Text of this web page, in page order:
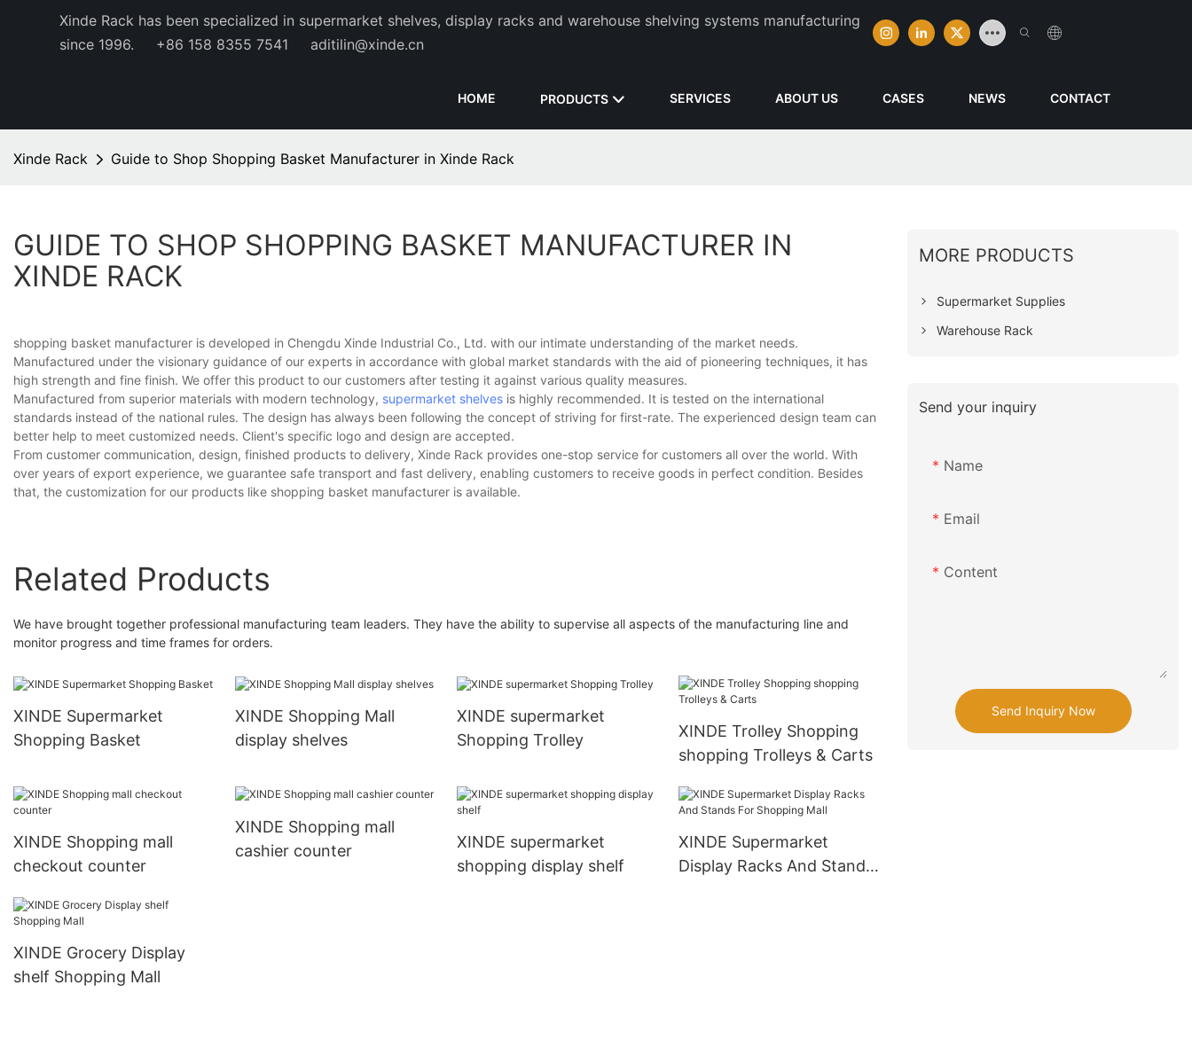
Xinde Rack has been specialized in supermarket shelves, display racks and warehouse shelving systems manufacturing
since 1996.
+86 158 8355 7541 aditilin@xinde.cn
HOME PRODUCTS SERVICES ABOUT US CASES NEWS CONTACT
Xinde Rack Guide to Shop Shopping Basket Manufacturer in Xinde Rack
GUIDE TO SHOP SHOPPING BASKET MANUFACTURER IN
XINDE RACK
shopping basket manufacturer is developed in Chengdu Xinde Industrial Co., Ltd. with our intimate understanding of the market needs.
Manufactured under the visionary guidance of our experts in accordance with global market standards with the aid of pioneering techniques, it has
high strength and fine finish. We offer this product to our customers after testing it against various quality measures.
Manufactured from superior materials with modern technology, supermarket shelves is highly recommended. It is tested on the international
standards instead of the national rules. The design has always been following the concept of striving for first-rate. The experienced design team can
better help to meet customized needs. Client's specific logo and design are accepted.
From customer communication, design, finished products to delivery, Xinde Rack provides one-stop service for customers all over the world. With
over years of export experience, we guarantee safe transport and fast delivery, enabling customers to receive goods in perfect condition. Besides
that, the customization for our products like shopping basket manufacturer is available.
Related Products
We have brought together professional manufacturing team leaders. They have the ability to supervise all aspects of the manufacturing line and
monitor progress and time frames for orders.
XINDE Supermarket
Shopping Basket
XINDE Shopping Mall
display shelves
XINDE supermarket
Shopping Trolley
XINDE Trolley Shopping
shopping Trolleys & Carts
XINDE Shopping mall
checkout counter
XINDE Shopping mall
cashier counter
XINDE supermarket
shopping display shelf
XINDE Supermarket
Display Racks And Stands
XINDE Grocery Display
shelf Shopping Mall
MORE PRODUCTS
Supermarket Supplies
Warehouse Rack
Send your inquiry
Name
Email
Content
Send Inquiry Now